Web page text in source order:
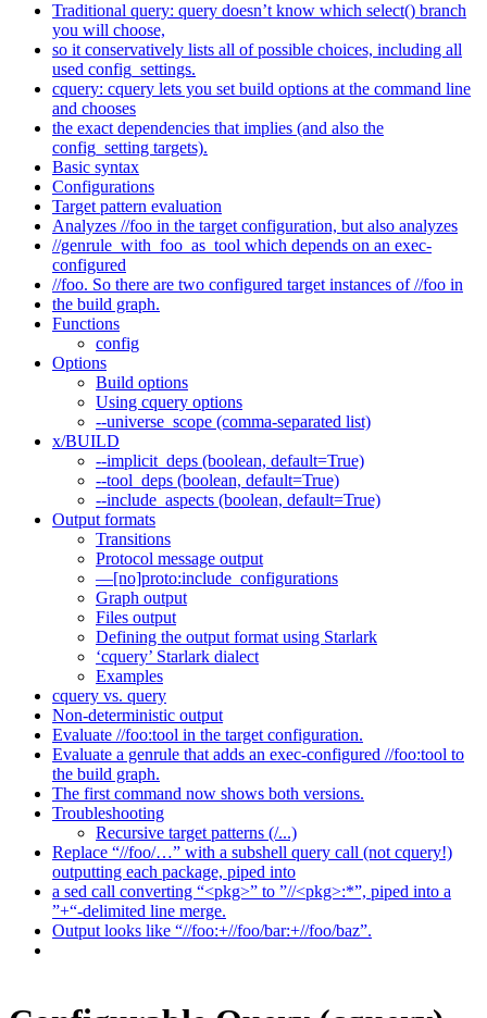
Traditional query: query doesn’t know which select() branch
you will choose,
so it conservatively lists all of possible choices, including all
used config_settings.
cquery: cquery lets you set build options at the command line
and chooses
the exact dependencies that implies (and also the
config_setting targets).
Basic syntax
Configurations
Target pattern evaluation
Analyzes //foo in the target configuration, but also analyzes
//genrule_with_foo_as_tool which depends on an exec-
configured
//foo. So there are two configured target instances of //foo in
the build graph.
Functions
config
Options
Build options
Using cquery options
--universe_scope (comma-separated list)
x/BUILD
--implicit_deps (boolean, default=True)
--tool_deps (boolean, default=True)
--include_aspects (boolean, default=True)
Output formats
Transitions
Protocol message output
—[no]proto:include_configurations
Graph output
Files output
Defining the output format using Starlark
‘cquery’ Starlark dialect
Examples
cquery vs. query
Non-deterministic output
Evaluate //foo:tool in the target configuration.
Evaluate a genrule that adds an exec-configured //foo:tool to
the build graph.
The first command now shows both versions.
Troubleshooting
Recursive target patterns (/...)
Replace “//foo/…” with a subshell query call (not cquery!)
outputting each package, piped into
a sed call converting “<pkg>” to ”//<pkg>:*”, piped into a
”+“-delimited line merge.
Output looks like “//foo:+//foo/bar:+//foo/baz”.